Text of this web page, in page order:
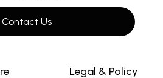
Contact Us
Legal & Policy